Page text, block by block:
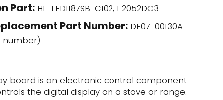
Part:HL-LED1187SB-C102, 1 2052DC3
Part Number:DE07-00130A
number)
board is an electronic control component
the digital display on a stove or range.